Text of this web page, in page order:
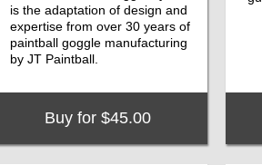
is the adaptation of design and
expertise from over 30 years of
paintball goggle manufacturing
by JT Paintball.
Buy for $45.00